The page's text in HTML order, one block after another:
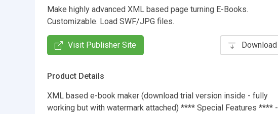
Make highly advanced XML based page turning E-Books.
Customizable. Load SWF/JPG files.
Visit Publisher Site Download
Product Details
XML based e-book maker (download trial version inside - fully
working but with watermark attached) **** Special Features **** -